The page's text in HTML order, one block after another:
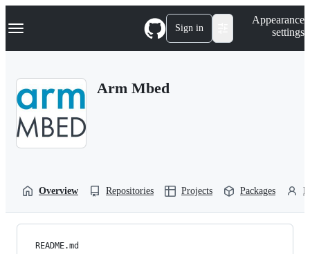
k
p
Navigation Menu Sign in
Appearance
settings
Arm Mbed
Overview Repositories Projects Packages
README.md